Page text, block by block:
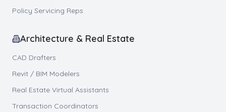
Policy Servicing Reps
Architecture & Real Estate
CAD Drafters
Revit / BIM Modelers
Real Estate Virtual Assistants
Transaction Coordinators